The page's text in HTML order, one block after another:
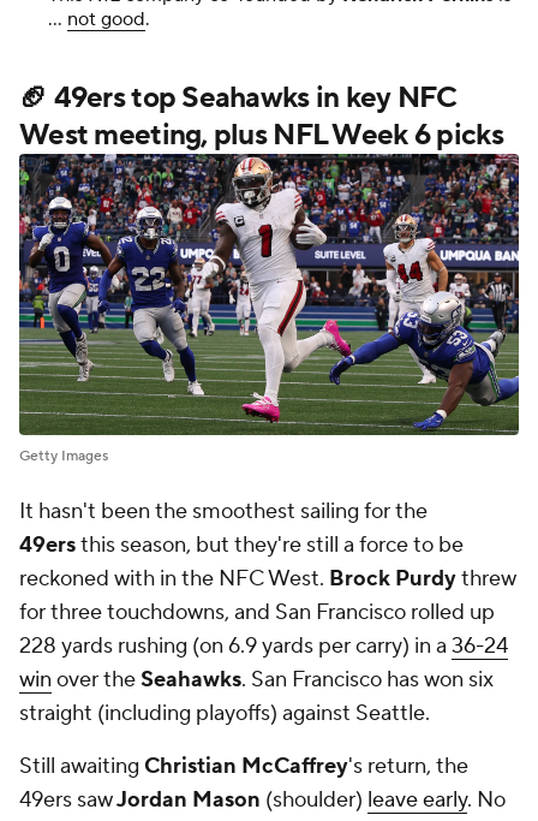
... not good.
🏈 49ers top Seahawks in key NFC
West meeting, plus NFL Week 6 picks
Getty Images
It hasn't been the smoothest sailing for the
49ersthis season, but they're still a force to be
reckoned with in the NFC West. Brock Purdythrew
for three touchdowns, and San Francisco rolled up
228 yards rushing (on 6.9 yards per carry) in a 36-24
win over theSeahawks. San Francisco has won six
straight (including playoffs) against Seattle.
Still awaiting Christian McCaffrey's return, the
49ers sawJordan Mason (shoulder) leave early. No